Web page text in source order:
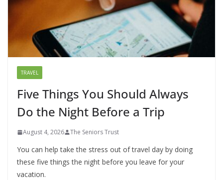
TRAVEL
Five Things You Should Always
Do the Night Before a Trip
August 4, 2026 The Seniors Trust
You can help take the stress out of travel day by doing
these five things the night before you leave for your
vacation.